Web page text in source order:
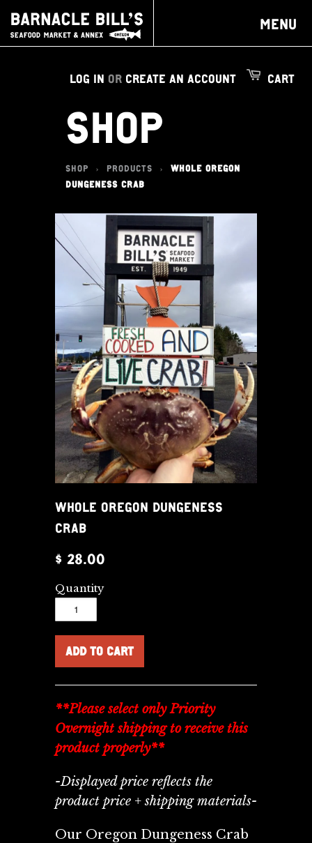
MENU
CART
LOG IN OR CREATE AN ACCOUNT
SHOP
SHOP > PRODUCTS >
WHOLE OREGON
DUNGENESS CRAB
WHOLE OREGON DUNGENESS
CRAB
$ 28.00
Quantity
**Please select only Priority
Overnight shipping to receive this
product properly**
-Displayed price reflects the
product price + shipping materials-
Our Oregon Dungeness Crab